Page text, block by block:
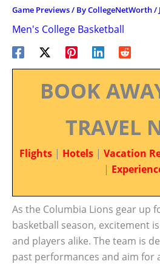
Game Previews/ ByCollegeNetWorth/
Men's College Basketball
BOOK
TRAVEL
Flights | Hotels | Vacation
|
As the Columbia Lions gear up
basketball season, excitement
and players alike. The team is
past performances and aim for